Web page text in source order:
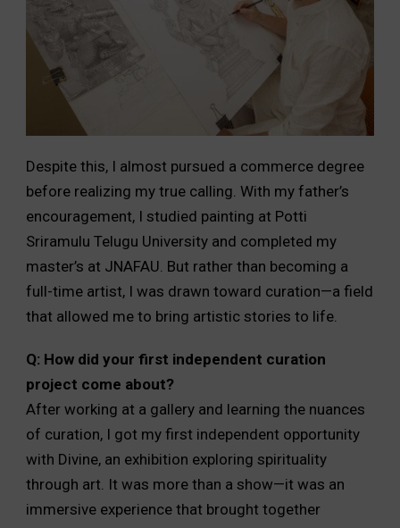
Despite this, I almost pursued a commerce degree
before realizing my true calling. With my father’s
encouragement, I studied painting at Potti
Sriramulu Telugu University and completed my
master’s at JNAFAU. But rather than becoming a
full-time artist, I was drawn toward curation—a field
that allowed me to bring artistic stories to life.
Q: How did your first independent curation
project come about?
After working at a gallery and learning the nuances
of curation, I got my first independent opportunity
with Divine, an exhibition exploring spirituality
through art. It was more than a show—it was an
immersive experience that brought together